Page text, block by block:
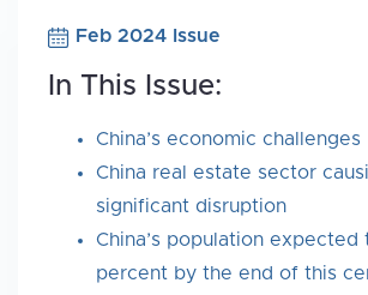
Feb 2024 Issue
In This Issue:
China’s economic challenges
China real estate sector
significant disruption
China’s population expected
percent by the end of this